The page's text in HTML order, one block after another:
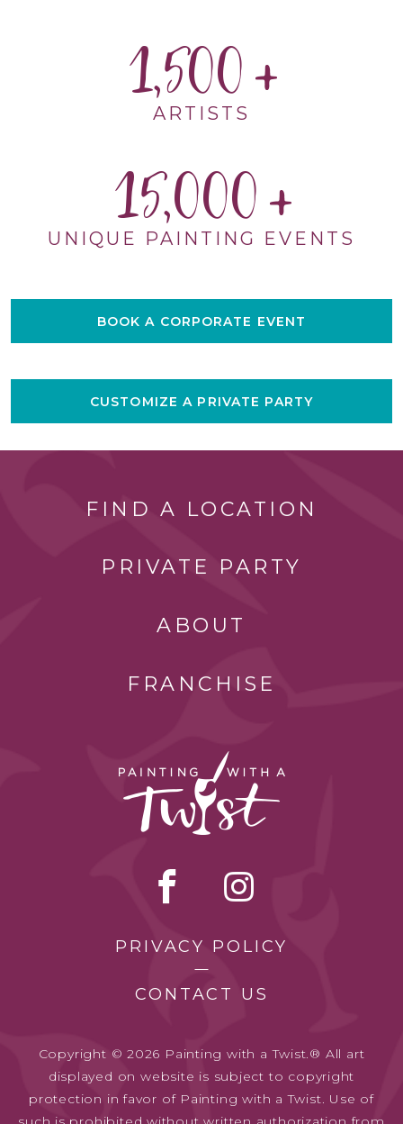
1,500
ARTISTS
15,000
UNIQUE PAINTING EVENTS
BOOK A CORPORATE EVENT
CUSTOMIZE A PRIVATE PARTY
FIND A LOCATION
PRIVATE PARTY
ABOUT
FRANCHISE
PRIVACY POLICY
CONTACT US
Copyright © 2026 Painting with a Twist.® All art
displayed on website is subject to copyright
protection in favor of Painting with a Twist. Use of